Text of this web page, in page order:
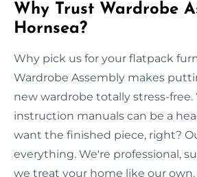
Why Trust Wardrobe
Hornsea?
Why pick us for your flatpack
Wardrobe Assembly makes
new wardrobe totally stress-
instruction manuals can be a
want the finished piece, right?
everything. We're professional,
we treat your home like our